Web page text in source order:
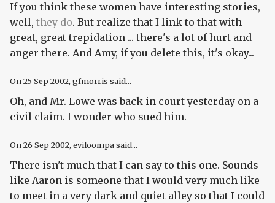
If you think these women have interesting stories,
well, they do. But realize that I link to that with
great, great trepidation ... there's a lot of hurt and
anger there. And Amy, if you delete this, it's okay...
On25 Sep 2002, gfmorris said...
Oh, and Mr. Lowe was back in court yesterday on a
civil claim. I wonder who sued him.
On26 Sep 2002, eviloompa said...
There isn't much that I can say to this one. Sounds
like Aaron is someone that I would very much like
to meet in a very dark and quiet alley so that I could